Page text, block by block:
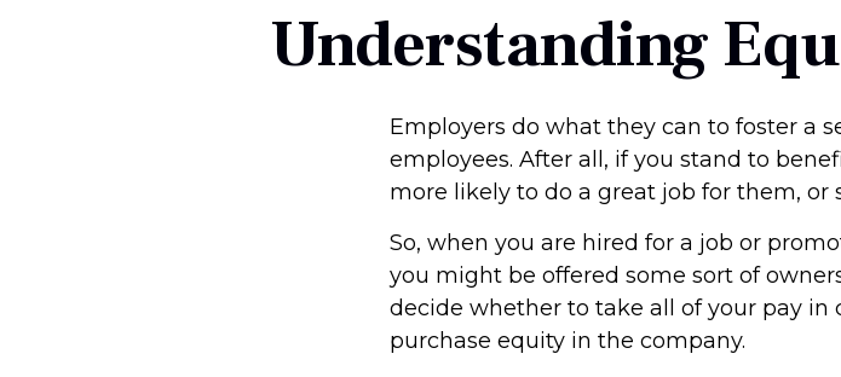
Understanding
Employers do what they can to foster a
employees. After all, if you stand to
more likely to do a great job for them, or
So, when you are hired for a job or
you might be offered some sort of
decide whether to take all of your pay in
purchase equity in the company.